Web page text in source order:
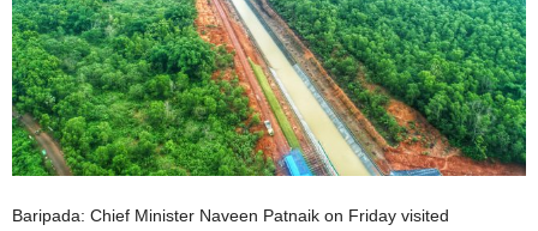
Baripada: Chief Minister Naveen Patnaik on Friday visited